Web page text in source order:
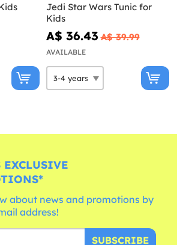
Jedi Star Wars Tunic for
Kids
A$ 36.43 A$ 39.99
AVAILABLE
EXCLUSIVE
about news and promotions by
address!
SUBSCRIBE